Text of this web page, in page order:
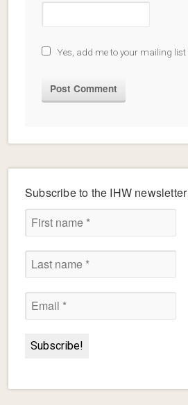
Yes, add me to your mailing list
Subscribe to the IHW newsletter